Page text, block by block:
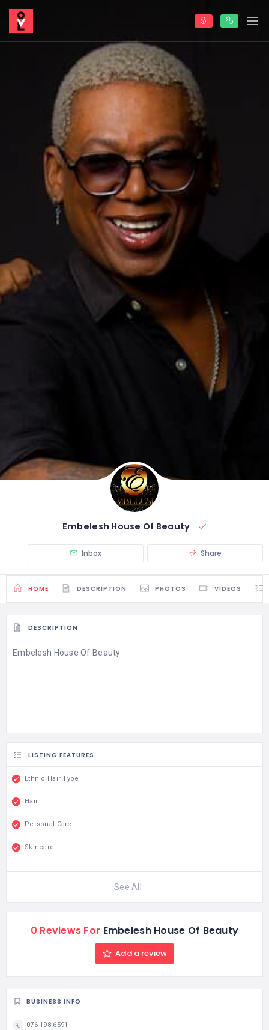
Embelesh House Of Beauty
Inbox Share
HOME DESCRIPTION PHOTOS VIDEOS
DESCRIPTION
Embelesh House Of Beauty
LISTING FEATURES
Ethnic Hair Type
Hair
Personal Care
Skincare
See All
0 Reviews For Embelesh House Of Beauty
Add a review
BUSINESS INFO
076 198 6591